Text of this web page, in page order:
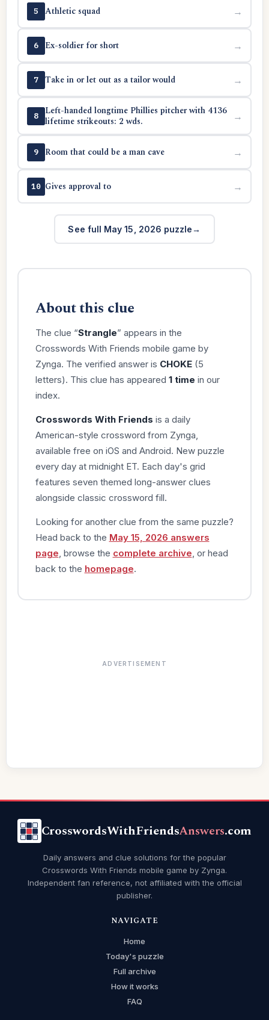
5 Athletic squad →
6 Ex-soldier for short →
7 Take in or let out as a tailor would →
8
Left-handed longtime Phillies pitcher with 4136
lifetime strikeouts: 2 wds.
→
9 Room that could be a man cave →
10 Gives approval to →
See full May 15, 2026 puzzle
About this clue
The clue “Strangle” appears in the
Crosswords With Friends mobile game by
Zynga. The verified answer is CHOKE(5
letters). This clue has appeared 1 time in our
index.
Crosswords With Friends is a daily
American-style crossword from Zynga,
available free on iOS and Android. New puzzle
every day at midnight ET. Each day's grid
features seven themed long-answer clues
alongside classic crossword fill.
Looking for another clue from the same puzzle?
Head back to the May 15, 2026 answers
page , browse the complete archive , or head
back to the homepage.
ADVERTISEMENT
CrosswordsWithFriendsAnswers.com
Daily answers and clue solutions for the popular
Crosswords With Friends mobile game by Zynga.
Independent fan reference, not affiliated with the official
publisher.
NAVIGATE
Home
Today's puzzle
Full archive
How it works
FAQ